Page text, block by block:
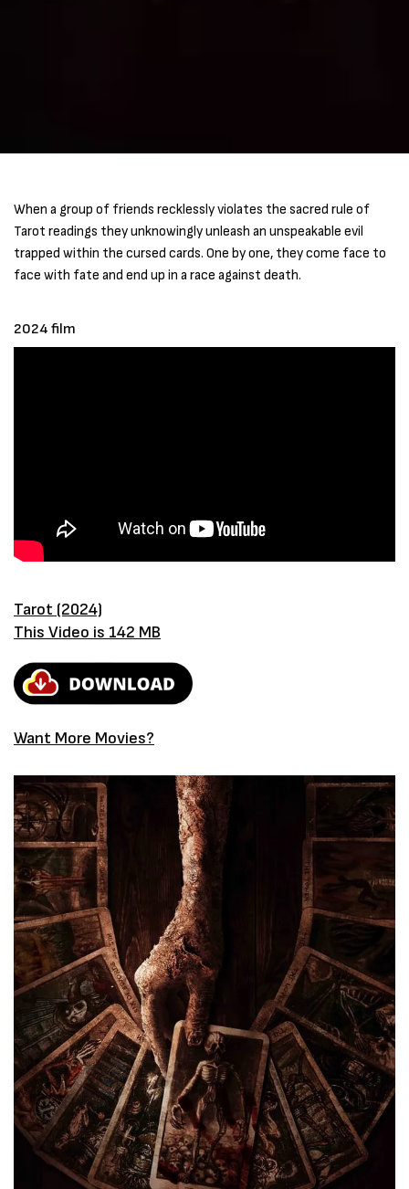
When a group of friends recklessly violates the sacred rule of
Tarot readings they unknowingly unleash an unspeakable evil
trapped within the cursed cards. One by one, they come face to
face with fate and end up in a race against death.
2024 film
Tarot (2024)
This Video is 142 MB
Want More Movies?